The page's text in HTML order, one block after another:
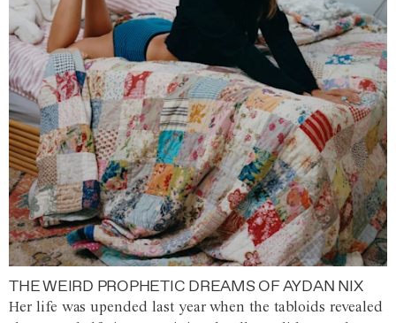
THE WEIRD PROPHETIC DREAMS OF AYDAN NIX
Her life was upended last year when the tabloids revealed